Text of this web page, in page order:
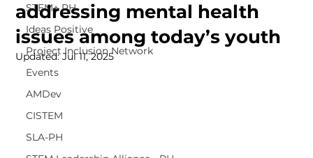
STEM+ PH
Ideas Positive
Project Inclusion Network
Events
AMDev
CISTEM
SLA-PH
addressing mental health
issues among today’s youth
Updated:Jul 11, 2025